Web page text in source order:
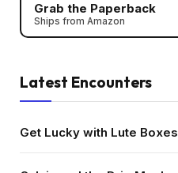
Grab the Paperback
Ships from Amazon
Latest Encounters
Get Lucky with Lute Boxes